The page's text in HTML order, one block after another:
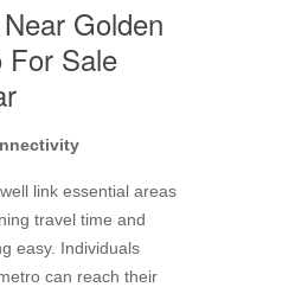
Golden
For Sale
link essential areas
travel time and
easy. Individuals
can reach their